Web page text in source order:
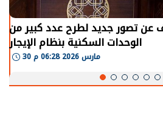
عن تصور جديد لطرح عدد كبير من
الوحدات السكنية بنظام الإيجار
30 مارس 2026 06:28 م